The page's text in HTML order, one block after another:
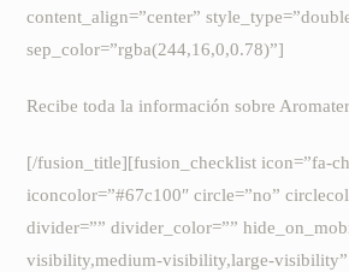
content_align=”center”
sep_color=”rgba(244,16,0,0.78)”]
Recibe toda la información sobre
[/fusion_title][fusion_checklist icon=”fa-
iconcolor=”#67c100″ circle=”no”
divider=”” divider_color=””
visibility,medium-visibility,large-visibility”